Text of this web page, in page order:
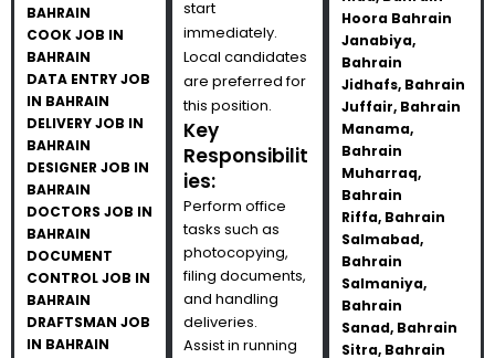
BAHRAIN
COOK JOB IN
BAHRAIN
DATA ENTRY JOB
IN BAHRAIN
DELIVERY JOB IN
BAHRAIN
DESIGNER JOB IN
BAHRAIN
DOCTORS JOB IN
BAHRAIN
DOCUMENT
CONTROL JOB IN
BAHRAIN
DRAFTSMAN JOB
IN BAHRAIN
start
immediately.
Local candidates
are preferred for
this position.
Key
Responsibilit
ies:
Perform office
tasks such as
photocopying,
filing documents,
and handling
deliveries.
Assist in running
Hoora Bahrain
Janabiya,
Bahrain
Jidhafs, Bahrain
Juffair, Bahrain
Manama,
Bahrain
Muharraq,
Bahrain
Riffa, Bahrain
Salmabad,
Bahrain
Salmaniya,
Bahrain
Sanad, Bahrain
Sitra, Bahrain